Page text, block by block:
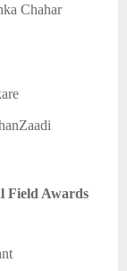
Chahar
Field Awards